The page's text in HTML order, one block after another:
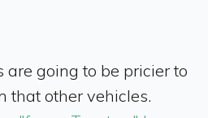
are going to be pricier to
that other vehicles.